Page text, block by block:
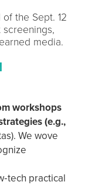
of the Sept. 12
media.
workshops
(e.g.,
We wove
practical